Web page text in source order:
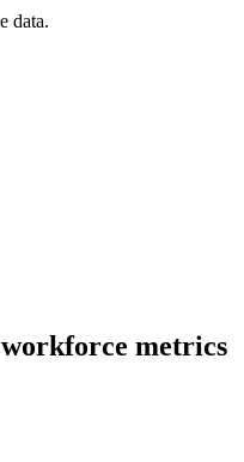
data.
workforce metrics